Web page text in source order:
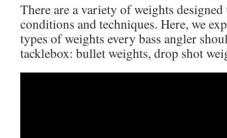
There are a variety of weights
conditions and techniques. Here, we
types of weights every bass angler
tacklebox: bullet weights, drop shot